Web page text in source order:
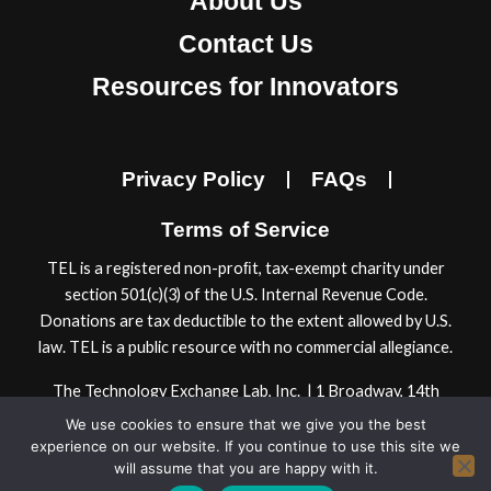
o
s
t
a
g
a
m
n
k
e
d
n
b
Contact Us
Resources for Innovators
Privacy Policy FAQs
Terms of Service
TEL is a registered non-proﬁt, tax-exempt charity under
section 501(c)(3) of the U.S. Internal Revenue Code.
Donations are tax deductible to the extent allowed by U.S.
law. TEL is a public resource with no commercial allegiance.
The Technology Exchange Lab, Inc. | 1 Broadway, 14th
Floor | Cambridge, MA 02142, USA
© 2024 Technology Exchange Lab, Inc.
We use cookies to ensure that we give you the best
experience on our website. If you continue to use this site we
will assume that you are happy with it.